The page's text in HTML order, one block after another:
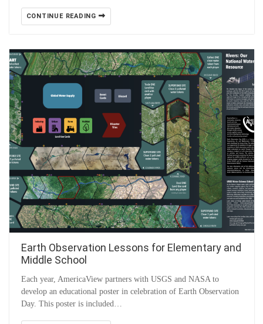
CONTINUE READING
Earth Observation Lessons for Elementary and
Middle School
Each year, AmericaView partners with USGS and NASA to
develop an educational poster in celebration of Earth Observation
Day. This poster is included…